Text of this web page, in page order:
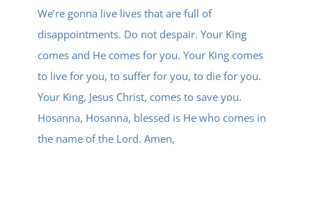
We’re gonna live lives that are full of
disappointments. Do not despair. Your King
comes and He comes for you. Your King comes
to live for you, to suffer for you, to die for you.
Your King, Jesus Christ, comes to save you.
Hosanna, Hosanna, blessed is He who comes in
the name of the Lord. Amen,